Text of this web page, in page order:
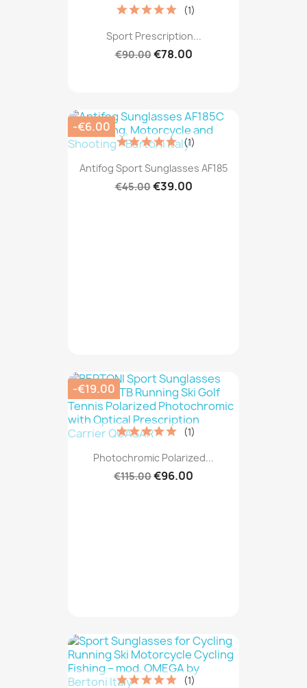
Sport Prescription...
€90.00€78.00
(1)
Antifog Sport Sunglasses AF185
€45.00€39.00
(1)
-€6.00
Photochromic Polarized...
€115.00€96.00
(1)
-€19.00
(1)